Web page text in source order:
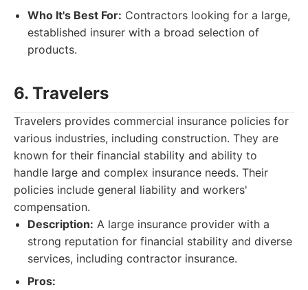
Who It's Best For: Contractors looking for a large,
established insurer with a broad selection of
products.
6. Travelers
Travelers provides commercial insurance policies for
various industries, including construction. They are
known for their financial stability and ability to
handle large and complex insurance needs. Their
policies include general liability and workers'
compensation.
Description: A large insurance provider with a
strong reputation for financial stability and diverse
services, including contractor insurance.
Pros: